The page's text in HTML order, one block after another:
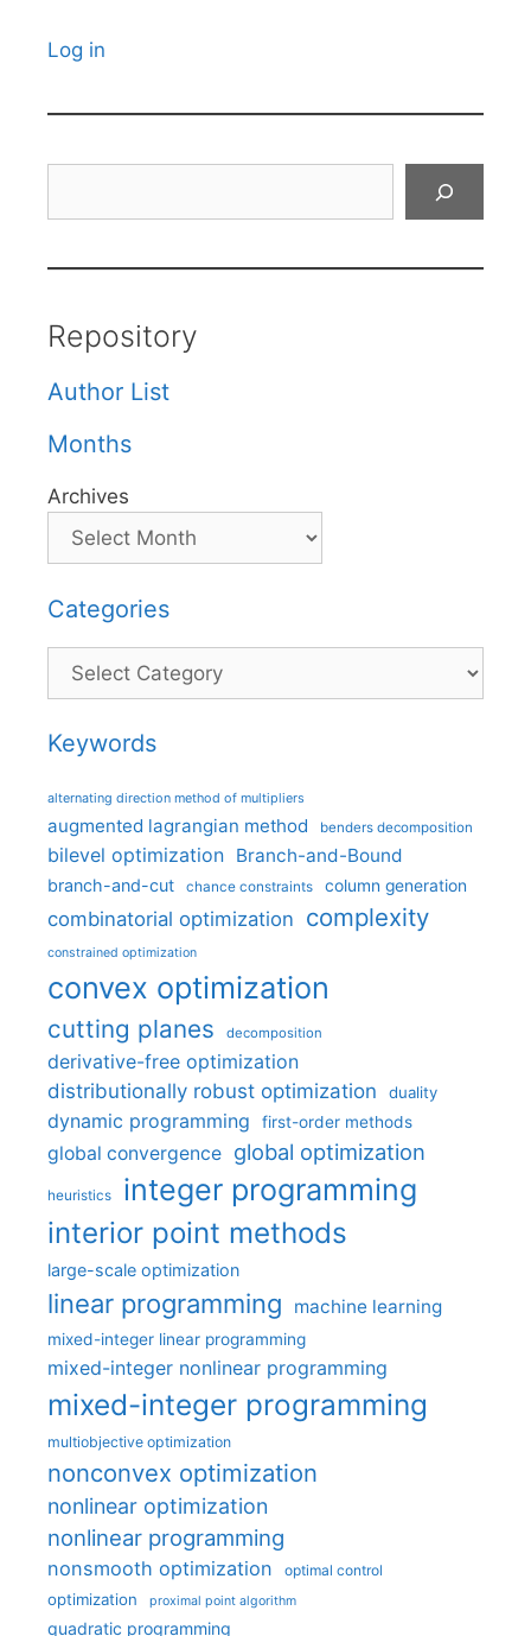
Log in
Repository
Author List
Months
Archives
Categories
Categories
Keywords
alternating direction method of multipliers
augmented lagrangian method benders decomposition
bilevel optimization Branch-and-Bound
branch-and-cut chance constraints column generation
combinatorial optimization complexity
constrained optimization
convex optimization
cutting planes decomposition
derivative-free optimization
distributionally robust optimization
duality
dynamic programming first-order methods
global convergence global optimization
heuristics integer programming
interior point methods
large-scale optimization
linear programming machine learning
mixed-integer linear programming
mixed-integer nonlinear programming
mixed-integer programming
multiobjective optimization
nonconvex optimization
nonlinear optimization
nonlinear programming
nonsmooth optimization optimal control
optimization proximal point algorithm
quadratic programming